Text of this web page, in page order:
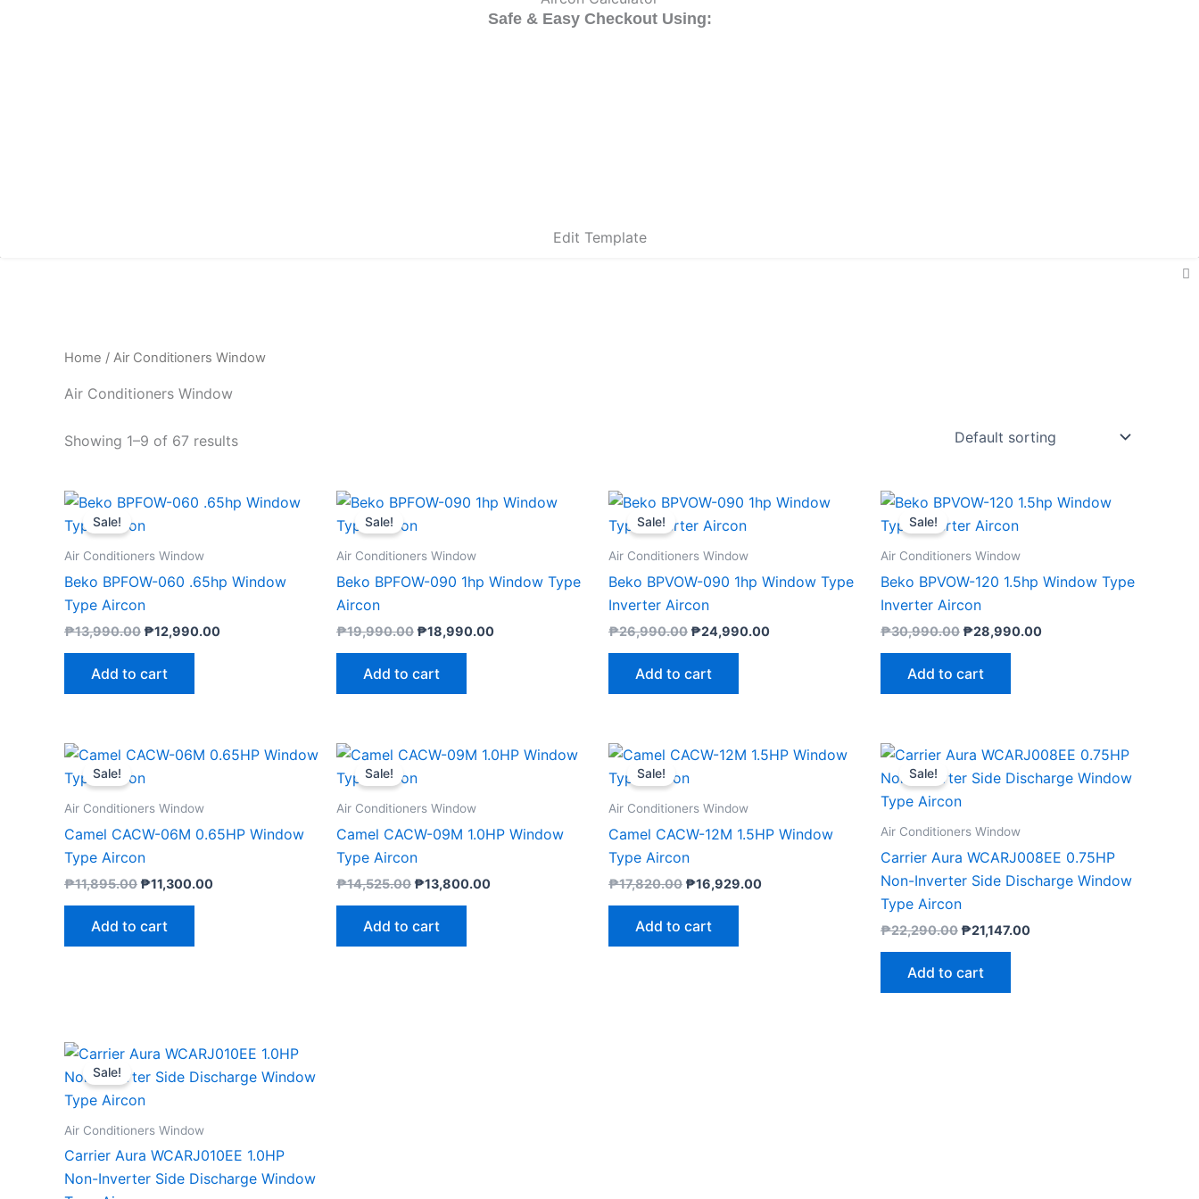
Safe & Easy Checkout Using:
Edit Template
Home / Air Conditioners Window
Air Conditioners Window
Showing 1–9 of 67 results
Sale!
Air Conditioners Window
Beko BPFOW-060 .65hp Window
Type Aircon
₱13,990.00
Original
was:
₱12,990.00
Current
price
Add to cart
Sale!
Air Conditioners Window
Beko BPFOW-090 1hp Window Type
Aircon
₱19,990.00
Original
was:
₱18,990.00
Current
price
Add to cart
Sale!
Air Conditioners Window
Beko BPVOW-090 1hp Window Type
Inverter Aircon
₱26,990.00
Original
was:
₱24,990.00
Current
Add to cart
Sale!
Air Conditioners Window
Beko BPVOW-120 1.5hp Window Type
Inverter Aircon
₱30,990.00
Original
was:
₱28,990.00
Current
price
Add to cart
Sale!
Air Conditioners Window
Camel CACW-06M 0.65HP Window
Type Aircon
₱11,895.00
Original
price
was:
₱11,300.00
Current
price
Add to cart
Sale!
Air Conditioners Window
Camel CACW-09M 1.0HP Window
Type Aircon
₱14,525.00
Original
price
was:
₱13,800.00
Current
Add to cart
Sale!
Air Conditioners Window
Camel CACW-12M 1.5HP Window
Type Aircon
₱17,820.00
Original
price
was:
₱16,929.00
Current
price
Add to cart
Sale!
Air Conditioners Window
Carrier Aura WCARJ008EE 0.75HP
Non-Inverter Side Discharge Window
Type Aircon
₱22,290.00
Original
price
was:
₱22,290.00.
₱21,147.00
Current
price
is:
Add to cart
Sale!
Air Conditioners Window
Carrier Aura WCARJ010EE 1.0HP
Non-Inverter Side Discharge Window
Original
price
was:
₱24,590.00.
Current
is: